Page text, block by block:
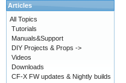
Articles
All Topics
Tutorials
Manuals&Support
DIY Projects & Props ->
Videos
Downloads
CF-X FW updates & Nightly builds